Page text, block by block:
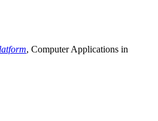
, Computer Applications in